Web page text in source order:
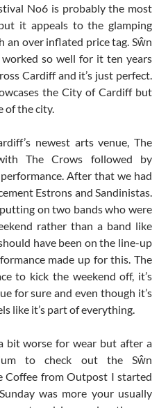
No6 is probably the most
it appeals to the glamping
an over inflated price tag. Sŵn
so well for it ten years
Cardiff and it’s just perfect.
the City of Cardiff but
of the city.
newest arts venue, The
The Crows followed by
After that we had
Estrons and Sandinistas.
on two bands who were
rather than a band like
have been on the line-up
made up for this. The
to kick the weekend off, it’s
for sure and even though it’s
like it’s part of everything.
bit worse for wear but after a
to check out the Sŵn
Coffee from Outpost I started
was more your usually